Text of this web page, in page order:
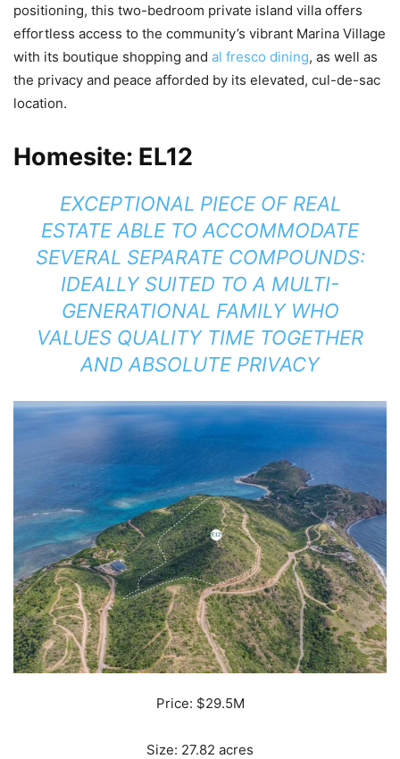
positioning, this two-bedroom private island villa offers
effortless access to the community’s vibrant Marina Village
with its boutique shopping and al fresco dining, as well as
the privacy and peace afforded by its elevated, cul-de-sac
location.
Homesite: EL12
EXCEPTIONAL PIECE OF REAL
ESTATE ABLE TO ACCOMMODATE
SEVERAL SEPARATE COMPOUNDS:
IDEALLY SUITED TO A MULTI-
GENERATIONAL FAMILY WHO
VALUES QUALITY TIME TOGETHER
AND ABSOLUTE PRIVACY
Price: $29.5M
Size: 27.82 acres